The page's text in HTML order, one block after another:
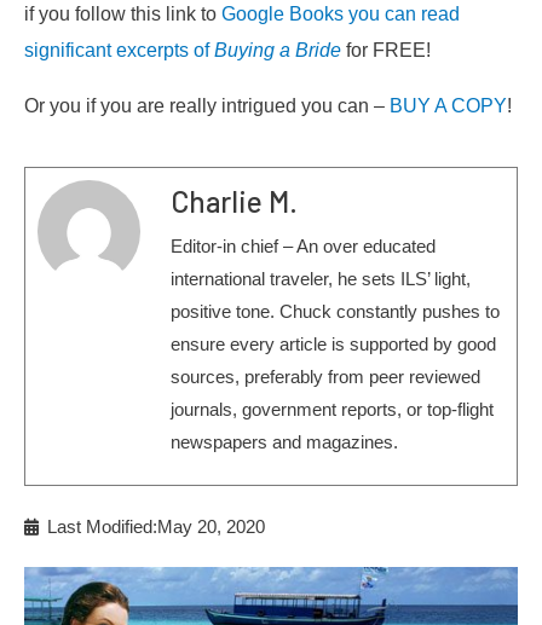
if you follow this link to Google Books you can read
significant excerpts ofBuying a Bride for FREE!
Or you if you are really intrigued you can – BUY A COPY!
Charlie M.
Editor-in chief – An over educated
international traveler, he sets ILS’ light,
positive tone. Chuck constantly pushes to
ensure every article is supported by good
sources, preferably from peer reviewed
journals, government reports, or top-flight
newspapers and magazines.
Last Modified:May 20, 2020